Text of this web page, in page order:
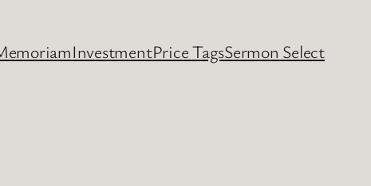
InvestmentPrice TagsSermon Select